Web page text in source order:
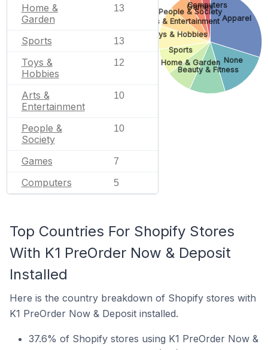
Home &
Garden
13
Sports 13
Toys &
Hobbies
12
Arts &
Entertainment
10
People &
Society
10
Games 7
Computers 5
Apparel
None
Beauty & Fitness
Home & Garden
Sports
Toys & Hobbies
Arts & Entertainment
People & Society
Games
Computers
Top Countries For Shopify Stores
With K1 PreOrder Now & Deposit
Installed
Here is the country breakdown of Shopify stores with
K1 PreOrder Now & Deposit installed.
37.6% of Shopify stores using K1 PreOrder Now &